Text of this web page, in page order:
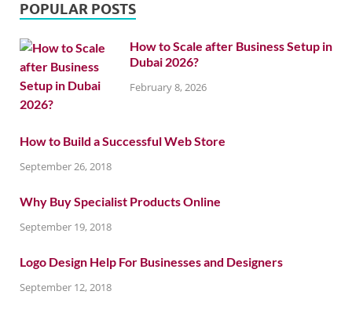
POPULAR POSTS
How to Scale after Business Setup in
Dubai 2026?
February 8, 2026
How to Build a Successful Web Store
September 26, 2018
Why Buy Specialist Products Online
September 19, 2018
Logo Design Help For Businesses and Designers
September 12, 2018